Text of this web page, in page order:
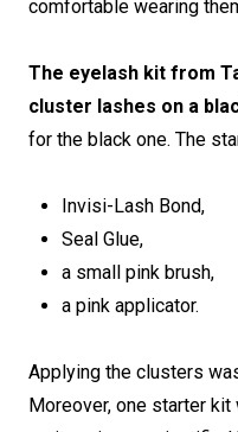
comfortable wearing
The eyelash kit from
cluster lashes on a
for the black one. The
Invisi-Lash Bond,
Seal Glue,
a small pink brush,
a pink applicator.
Applying the clusters
Moreover, one starter